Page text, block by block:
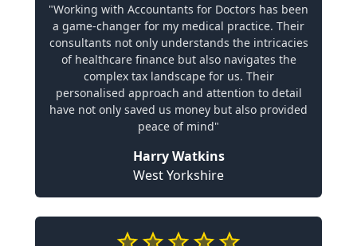
"Working with Accountants for Doctors has been
a game-changer for my medical practice. Their
consultants not only understands the intricacies
of healthcare finance but also navigates the
complex tax landscape for us. Their
personalised approach and attention to detail
have not only saved us money but also provided
peace of mind"
Harry Watkins
West Yorkshire